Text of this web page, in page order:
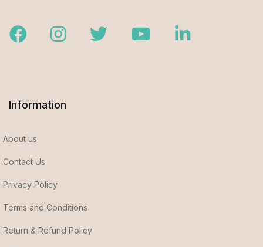
FacebookInstagramTwitter YoutubeLinkedIn
Information
About us
Contact Us
Privacy Policy
Terms and Conditions
Return & Refund Policy